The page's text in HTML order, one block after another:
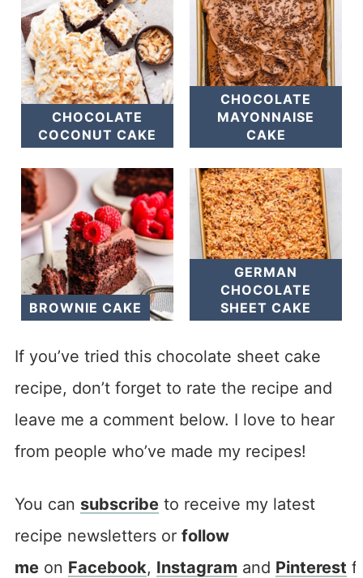
CHOCOLATE
COCONUT CAKE
CHOCOLATE
MAYONNAISE
CAKE
BROWNIE CAKE
GERMAN
CHOCOLATE
SHEET CAKE
If you’ve tried this chocolate sheet cake
recipe, don’t forget to rate the recipe and
leave me a comment below. I love to hear
from people who’ve made my recipes!
You can subscribeto receive my latest
recipe newsletters or follow
meon Facebook, Instagram and Pinterest